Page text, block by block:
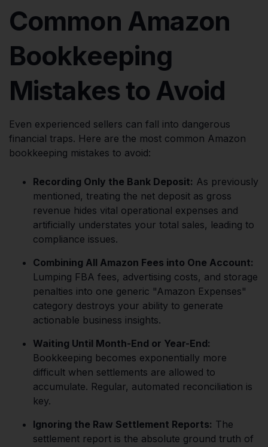
Common Amazon
Bookkeeping
Mistakes to Avoid
Even experienced sellers can fall into dangerous
financial traps. Here are the most common Amazon
bookkeeping mistakes to avoid:
Recording Only the Bank Deposit: As previously
mentioned, treating the net deposit as gross
revenue hides vital operational expenses and
artificially understates your total sales, leading to
compliance issues.
Combining All Amazon Fees into One Account:
Lumping FBA fees, advertising costs, and storage
penalties into one generic "Amazon Expenses"
category destroys your ability to generate
actionable business insights.
Waiting Until Month-End or Year-End:
Bookkeeping becomes exponentially more
difficult when settlements are allowed to
accumulate. Regular, automated reconciliation is
key.
Ignoring the Raw Settlement Reports: The
settlement report is the absolute ground truth of